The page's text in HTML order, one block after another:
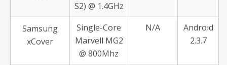
S2) @ 1.4GHz
Samsung
xCover
Single-Core
Marvell MG2
@ 800Mhz
N/A
Android
2.3.7